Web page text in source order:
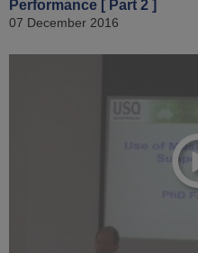
Performance [ Part 2 ]
07 December 2016